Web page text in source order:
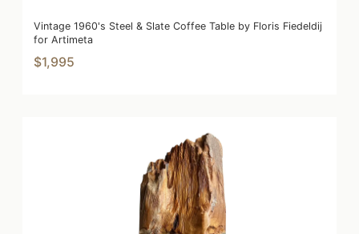
Vintage 1960's Steel & Slate Coffee Table by Floris Fiedeldij
for Artimeta
$1,995